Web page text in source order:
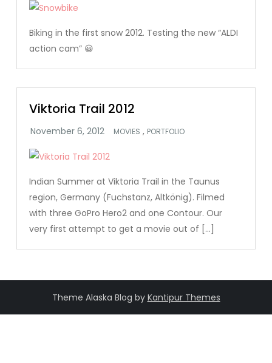
Biking in the first snow 2012. Testing the new “ALDI
action cam” 😀
Viktoria Trail 2012
MOVIES , PORTFOLIO
Indian Summer at Viktoria Trail in the Taunus
region, Germany (Fuchstanz, Altkönig). Filmed
with three GoPro Hero2 and one Contour. Our
very first attempt to get a movie out of […]
Theme Alaska Blog by Kantipur Themes